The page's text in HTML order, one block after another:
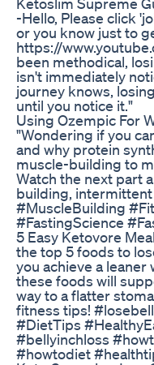
-Hello, Please click
or you know just to
https://
been methodical,
isn't immediately
journey knows,
until you notice it."
Using Ozempic For
"Wondering if you
and why protein
muscle-building to
Watch the next part
building,
#MuscleBuilding
#FastingScience
5 Easy Ketovore
the top 5 foods to
you achieve a
these foods will
way to a flatter
fitness tips!
#DietTips
#bellyinchloss
#howtodiet